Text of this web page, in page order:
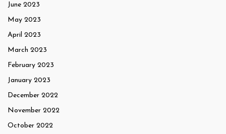
June 2023
May 2023
April 2023
March 2023
February 2023
January 2023
December 2022
November 2022
October 2022